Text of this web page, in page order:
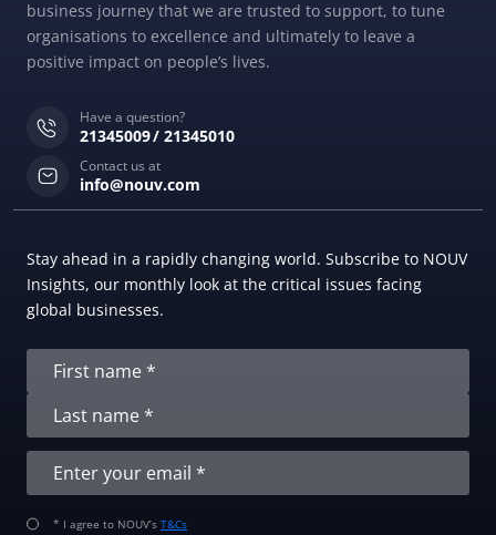
business journey that we are trusted to support, to tune
organisations to excellence and ultimately to leave a
positive impact on people’s lives.
Have a question?
21345009 21345010
Contact us at
info@nouv.com
Stay ahead in a rapidly changing world. Subscribe to NOUV
Insights, our monthly look at the critical issues facing
global businesses.
* I agree to NOUV’s T&Cs